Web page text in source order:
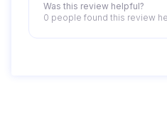
Was this review helpful?
0 people found this review